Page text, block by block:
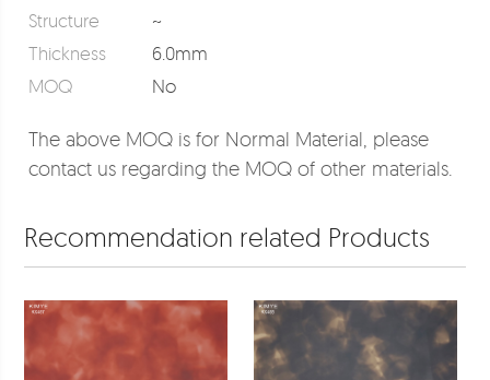
Structure
~
Thickness
6.0mm
MOQ
No
The above MOQ is for Normal Material, please
contact us regarding the MOQ of other materials.
Recommendation related Products